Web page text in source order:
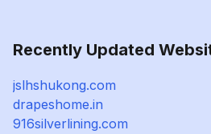
Recently Updated
jslhshukong.com
drapeshome.in
916silverlining.com